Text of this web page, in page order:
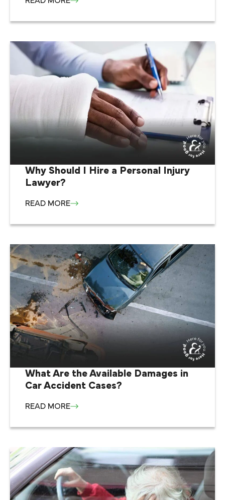
Why Should I Hire a Personal Injury
Lawyer?
READ MORE
What Are the Available Damages in
Car Accident Cases?
READ MORE